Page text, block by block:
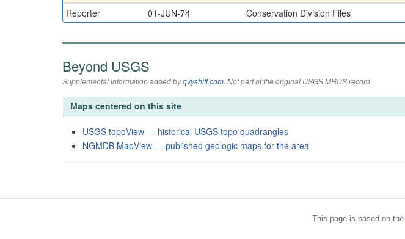
Reporter
01-JUN-74 Conservation Division Files
Beyond USGS
Supplemental information added byqvyshift.com. Not part of the original USGS MRDS record.
Maps centered on this site
USGS topoView — historical USGS topo quadrangles
NGMDB MapView — published geologic maps for the area
This page is based on the